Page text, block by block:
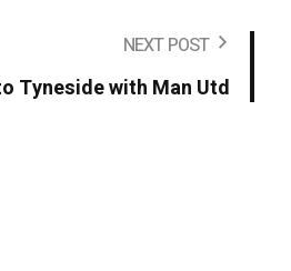
NEXT POST
Tyneside with Man Utd